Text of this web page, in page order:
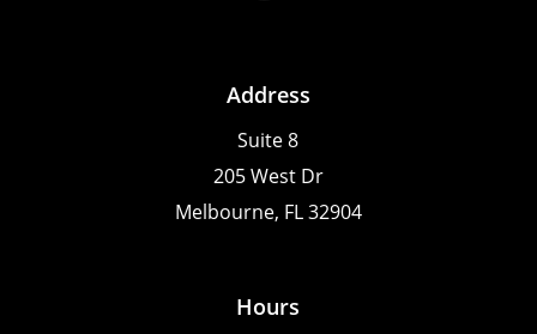
Address
Suite 8
205 West Dr
Melbourne, FL 32904
Hours